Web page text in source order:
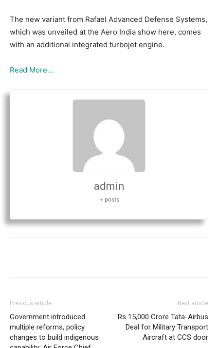
The new variant from Rafael Advanced Defense Systems,
which was unveiled at the Aero India show here, comes
with an additional integrated turbojet engine.
Read More…
admin
+ posts
Previous article
Government introduced
multiple reforms, policy
changes to build indigenous
Next article
Rs 15,000 Crore Tata-Airbus
Deal for Military Transport
Aircraft at CCS door